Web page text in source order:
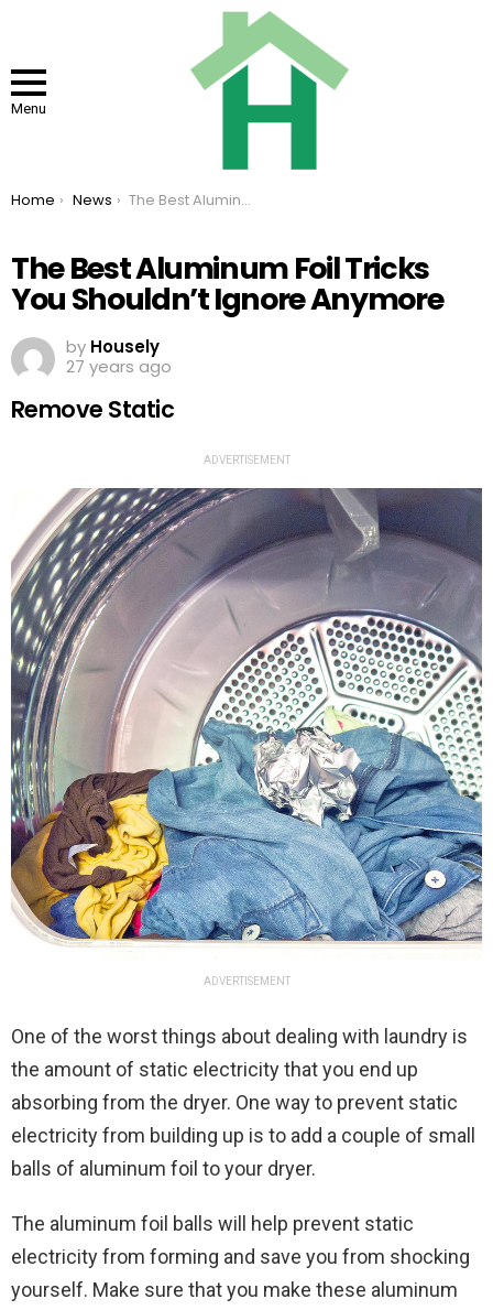
Menu
You are here:
Home News The Best Aluminum Foil Tricks You Shouldn’t Ignore Anymore
The Best Aluminum Foil Tricks
You Shouldn’t Ignore Anymore
by Housely
27 years ago
Remove Static
ADVERTISEMENT
ADVERTISEMENT
One of the worst things about dealing with laundry is
the amount of static electricity that you end up
absorbing from the dryer. One way to prevent static
electricity from building up is to add a couple of small
balls of aluminum foil to your dryer.
The aluminum foil balls will help prevent static
electricity from forming and save you from shocking
yourself. Make sure that you make these aluminum